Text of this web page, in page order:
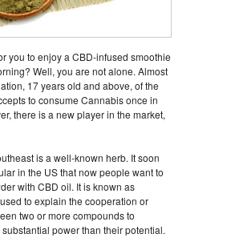
you to enjoy a CBD-infused smoothie
Well, you are not alone. Almost
17 years old and above, of the
to consume Cannabis once in
there is a new player in the market,
is a well-known herb. It soon
in the US that now people want to
with CBD oil. It is known as
to explain the cooperation or
two or more compounds to
power than their potential.